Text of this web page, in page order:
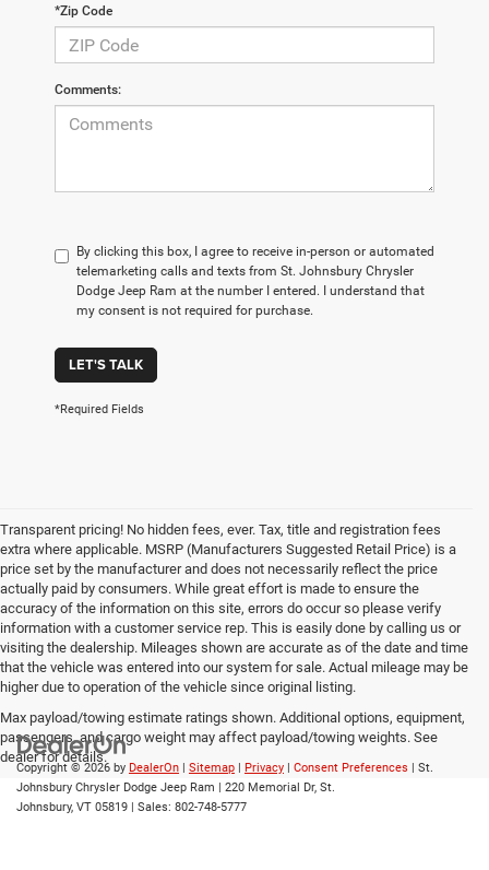
*Zip Code
Comments:
By clicking this box, I agree to receive in-person or automated
telemarketing calls and texts from St. Johnsbury Chrysler
Dodge Jeep Ram at the number I entered. I understand that
my consent is not required for purchase.
LET'S TALK
*Required Fields
Transparent pricing! No hidden fees, ever. Tax, title and registration fees
extra where applicable. MSRP (Manufacturers Suggested Retail Price) is a
price set by the manufacturer and does not necessarily reflect the price
actually paid by consumers. While great effort is made to ensure the
accuracy of the information on this site, errors do occur so please verify
information with a customer service rep. This is easily done by calling us or
visiting the dealership. Mileages shown are accurate as of the date and time
that the vehicle was entered into our system for sale. Actual mileage may be
higher due to operation of the vehicle since original listing.
Max payload/towing estimate ratings shown. Additional options, equipment,
passengers, and cargo weight may affect payload/towing weights. See
dealer for details.
Copyright © 2026 by DealerOn | Sitemap | Privacy | Consent Preferences | St.
Johnsbury Chrysler Dodge Jeep Ram | 220 Memorial Dr, St.
Johnsbury, VT 05819 | Sales: 802-748-5777